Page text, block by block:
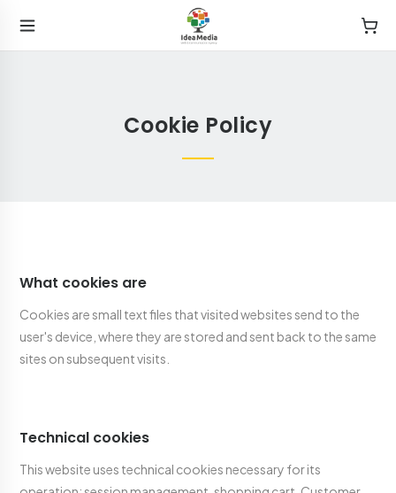
Cookie Policy
What cookies are
Cookies are small text files that visited websites send to the
user's device, where they are stored and sent back to the same
sites on subsequent visits.
Technical cookies
This website uses technical cookies necessary for its